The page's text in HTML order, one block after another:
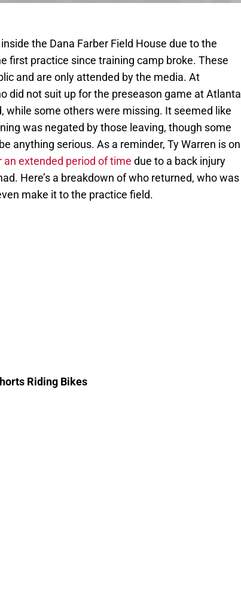
the Dana Farber Field House due to the
first practice since training camp broke. These
and are only attended by the media. At
did not suit up for the preseason game at Atlanta
while some others were missing. It seemed like
was negated by those leaving, though some
anything serious. As a reminder, Ty Warren is on
an extended period of time due to a back injury
Here’s a breakdown of who returned, who was
make it to the practice field.
Riding Bikes